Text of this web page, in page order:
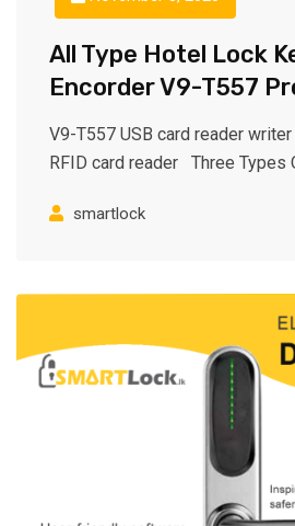
All Type Hotel Lock
Encorder V9-T557
V9-T557 USB card reader
RFID card reader Three Types
smartlock